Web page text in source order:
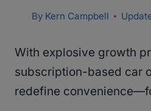
By Kern Campbell
With explosive growth
subscription-based car
redefine